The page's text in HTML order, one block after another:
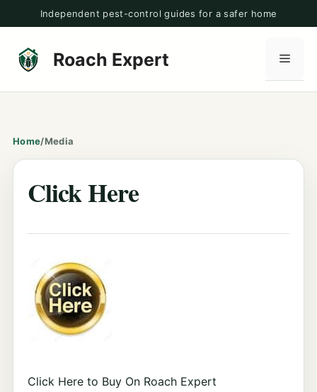
to
content
Independent pest-control guides for a safer home
Roach Expert Menu
Home/Media
Click Here
Click Here to Buy On Roach Expert